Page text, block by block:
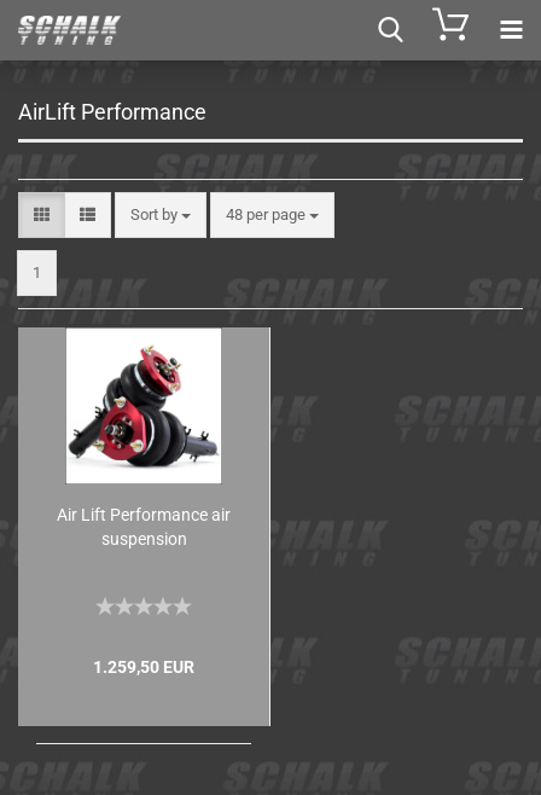
AirLift Performance
Sort by 48 per page
1
Air Lift Performance air
suspension
1.259,50 EUR